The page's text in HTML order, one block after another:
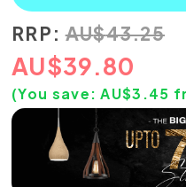
RRP: AU$43.25
AU$39.80
(You save:AU$3.45